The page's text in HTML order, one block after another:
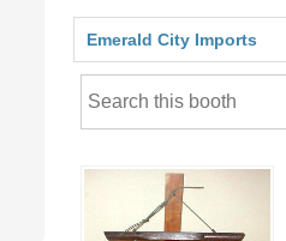
Emerald City Imports